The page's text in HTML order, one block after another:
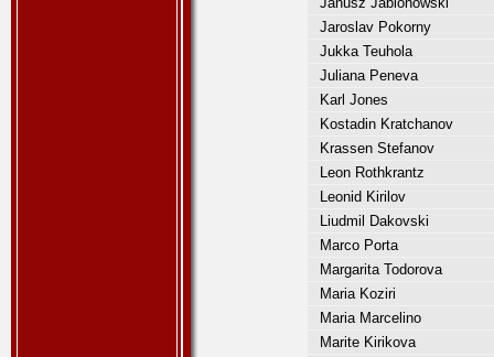
Jaroslav Pokorny
Jukka Teuhola
Juliana Peneva
Karl Jones
Kostadin Kratchanov
Krassen Stefanov
Leon Rothkrantz
Leonid Kirilov
Liudmil Dakovski
Marco Porta
Margarita Todorova
Maria Koziri
Maria Marcelino
Marite Kirikova